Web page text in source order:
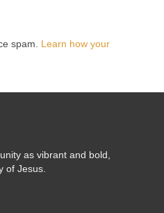
spam. Learn how your
as vibrant and bold,
of Jesus.